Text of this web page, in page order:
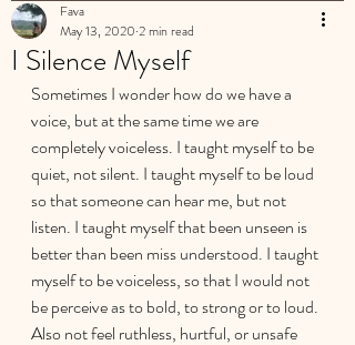
I Silence Myself
Fava
May 13, 2020 2 min read
Sometimes I wonder how do we have a
voice, but at the same time we are
completely voiceless. I taught myself to be
quiet, not silent. I taught myself to be loud
so that someone can hear me, but not
listen. I taught myself that been unseen is
better than been miss understood. I taught
myself to be voiceless, so that I would not
be perceive as to bold, to strong or to loud.
Also not feel ruthless, hurtful, or unsafe